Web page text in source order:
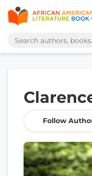
Follow